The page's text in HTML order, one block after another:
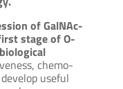
of GalNAc-
stage of O-
chemo-
useful